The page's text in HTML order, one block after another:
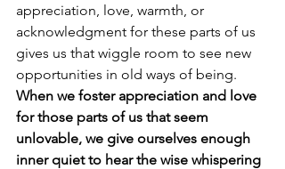
appreciation, love, warmth, or
acknowledgment for these parts of us
gives us that wiggle room to see new
opportunities in old ways of being.
When we foster appreciation and love
for those parts of us that seem
unlovable, we give ourselves enough
inner quiet to hear the wise whispering